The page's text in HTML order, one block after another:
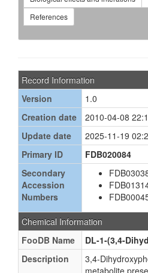
References
Record Information
Version
1.0
Creation date
2010-04-08
Update date
2025-11-19
Primary ID
FDB020084
Secondary
Accession
Numbers
Chemical Information
FooDB Name
DL-1-(3,4-
Description
3,4-
metabolite